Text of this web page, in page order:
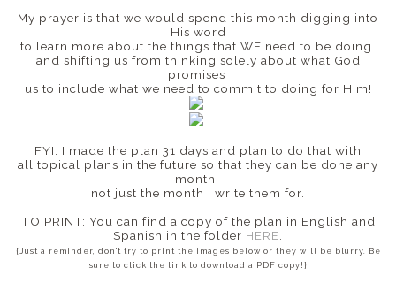
My prayer is that we would spend this month digging into
His word
to learn more about the things that WE need to be doing
and shifting us from thinking solely about what God
promises
us to include what we need to commit to doing for Him!
FYI: I made the plan 31 days and plan to do that with
all topical plans in the future so that they can be done any
month-
not just the month I write them for.
TO PRINT: You can find a copy of the plan in English and
Spanish in the folder HERE
{Just a reminder, don't try to print the images below or they will be blurry. Be
sure to click the link to download a PDF copy!}